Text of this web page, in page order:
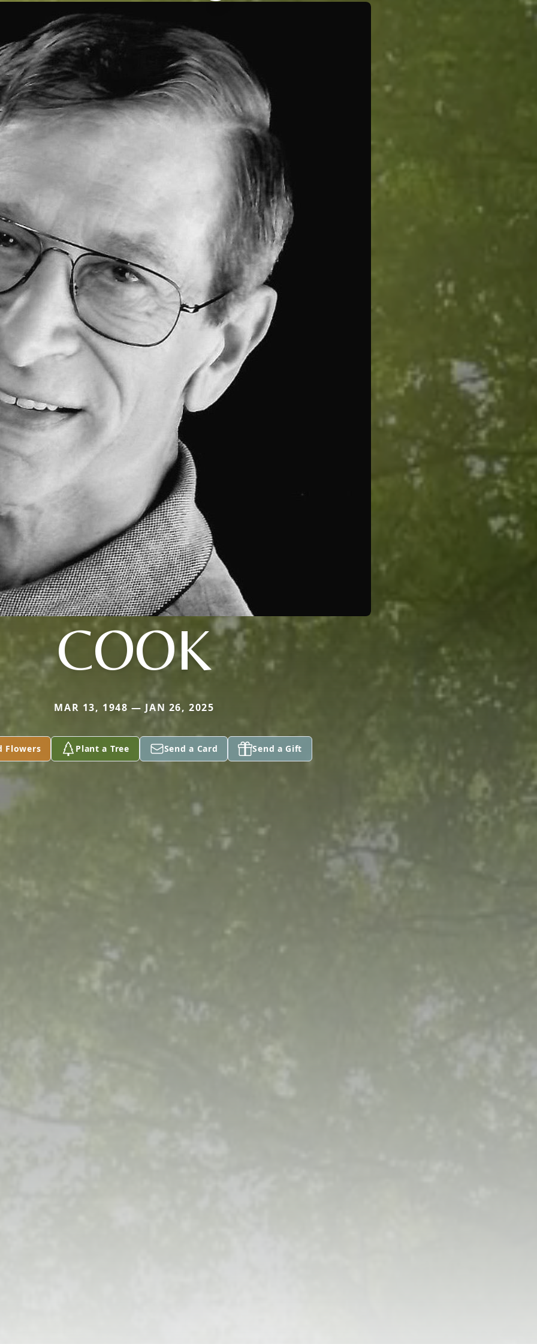
COOK
MAR 13, 1948 — JAN 26, 2025
Flowers Plant a Tree Send a Card Send a Gift